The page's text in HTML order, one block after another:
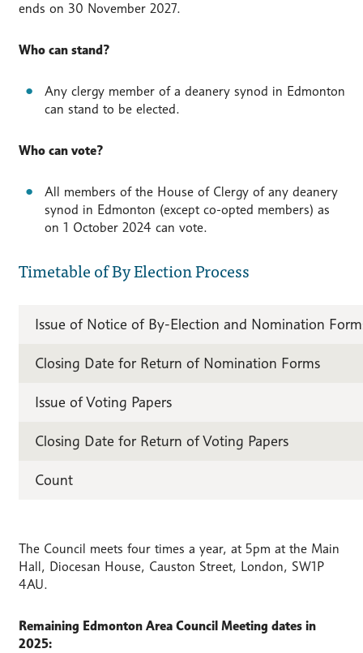
ends on 30 November 2027.
Who can stand?
Any clergy member of a deanery synod in Edmonton
can stand to be elected.
Who can vote?
All members of the House of Clergy of any deanery
synod in Edmonton (except co-opted members) as
on 1 October 2024 can vote.
Timetable of By Election Process
Issue of Notice of By-Election and Nomination
Closing Date for Return of Nomination Forms
Issue of Voting Papers
Closing Date for Return of Voting Papers
Count
The Council meets four times a year, at 5pm at the Main
Hall, Diocesan House, Causton Street, London, SW1P
4AU.
Remaining Edmonton Area Council Meeting dates in
2025: